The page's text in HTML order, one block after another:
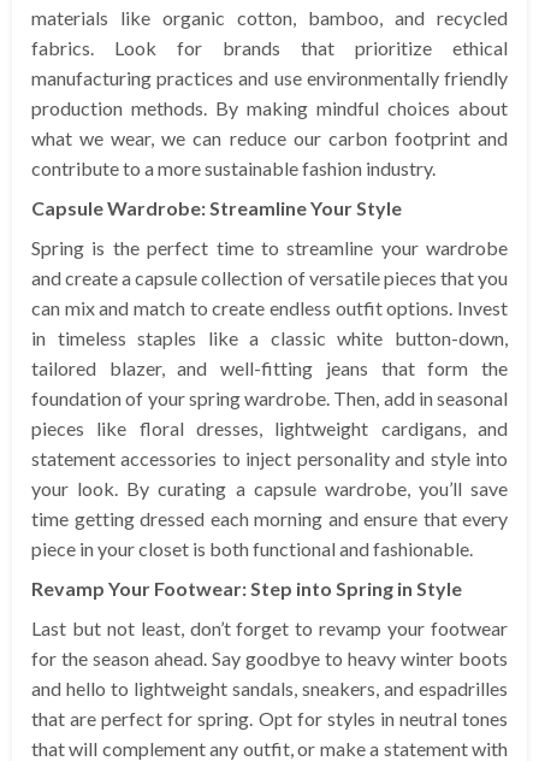
materials like organic cotton, bamboo, and recycled
fabrics. Look for brands that prioritize ethical
manufacturing practices and use environmentally friendly
production methods. By making mindful choices about
what we wear, we can reduce our carbon footprint and
contribute to a more sustainable fashion industry.
Capsule Wardrobe: Streamline Your Style
Spring is the perfect time to streamline your wardrobe
and create a capsule collection of versatile pieces that you
can mix and match to create endless outfit options. Invest
in timeless staples like a classic white button-down,
tailored blazer, and well-fitting jeans that form the
foundation of your spring wardrobe. Then, add in seasonal
pieces like floral dresses, lightweight cardigans, and
statement accessories to inject personality and style into
your look. By curating a capsule wardrobe, you’ll save
time getting dressed each morning and ensure that every
piece in your closet is both functional and fashionable.
Revamp Your Footwear: Step into Spring in Style
Last but not least, don’t forget to revamp your footwear
for the season ahead. Say goodbye to heavy winter boots
and hello to lightweight sandals, sneakers, and espadrilles
that are perfect for spring. Opt for styles in neutral tones
that will complement any outfit, or make a statement with